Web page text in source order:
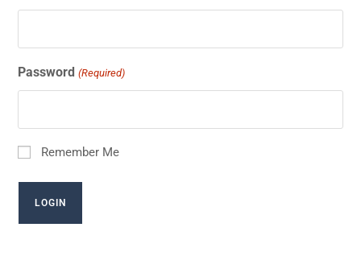
Password (Required)
Remember Me